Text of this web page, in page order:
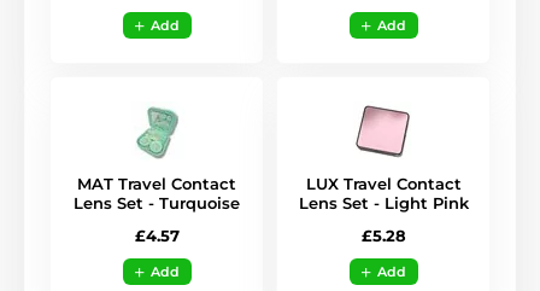
Add Add
MAT Travel Contact
Lens Set - Turquoise
£4.57
Add
LUX Travel Contact
Lens Set - Light Pink
£5.28
Add